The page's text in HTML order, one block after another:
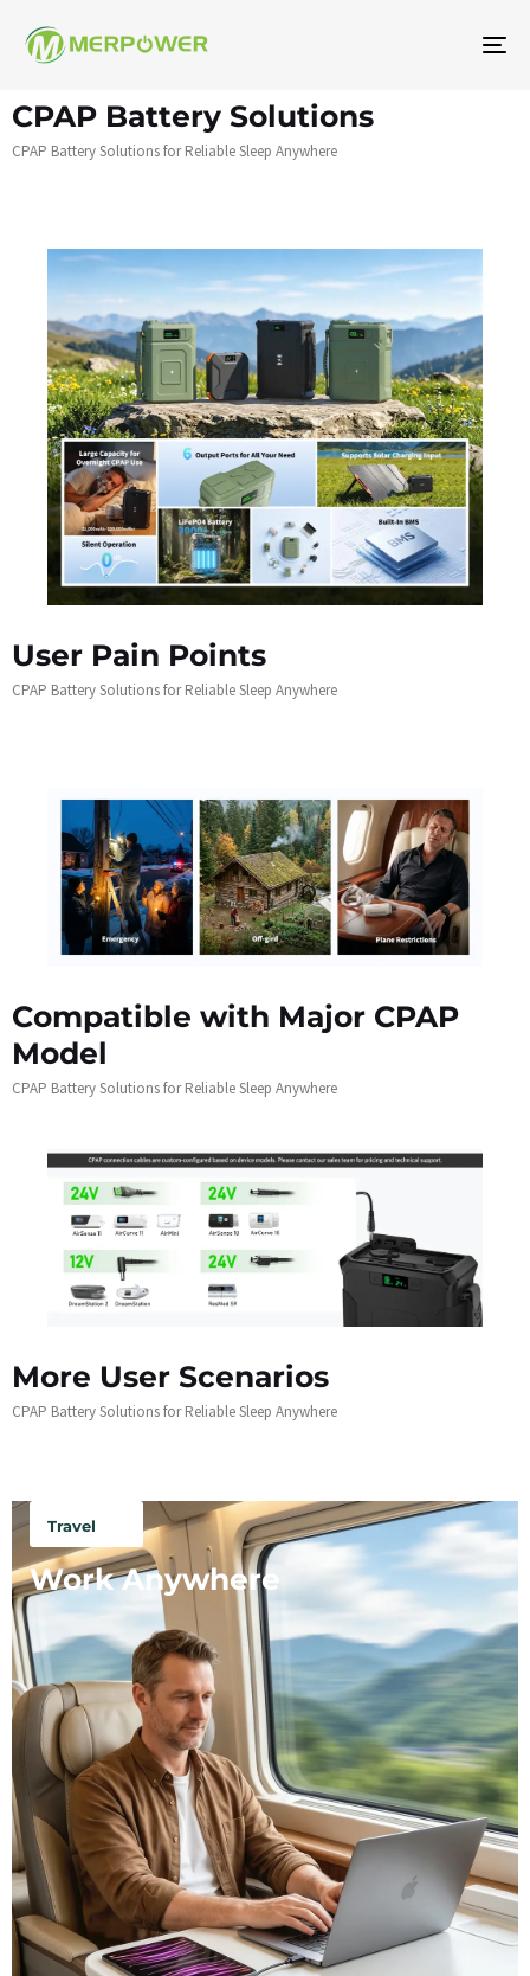
CPAP Battery Solutions
CPAP Battery Solutions for Reliable Sleep Anywhere
User Pain Points
CPAP Battery Solutions for Reliable Sleep Anywhere
Compatible with Major CPAP
Model
CPAP Battery Solutions for Reliable Sleep Anywhere
More User Scenarios
CPAP Battery Solutions for Reliable Sleep Anywhere
Travel
Work Anywhere